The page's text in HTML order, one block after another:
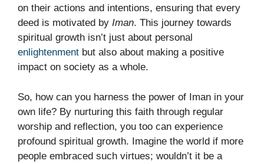
on their actions and intentions, ensuring that every
deed is motivated by Iman. This journey towards
spiritual growth isn’t just about personal
enlightenment but also about making a positive
impact on society as a whole.
So, how can you harness the power of Iman in your
own life? By nurturing this faith through regular
worship and reflection, you too can experience
profound spiritual growth. Imagine the world if more
people embraced such virtues; wouldn’t it be a